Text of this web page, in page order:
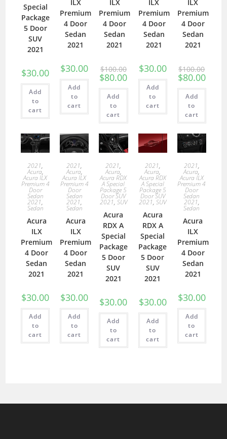
Special
Package
5 Door
SUV
2021
$30.00
Add
to
cart
ILX
Premium
4 Door
Sedan
2021
$30.00
Add
to
cart
ILX
Premium
4 Door
Sedan
2021
$100.00
$80.00
Add
to
cart
ILX
Premium
4 Door
Sedan
2021
$30.00
Add
to
cart
ILX
Premium
4 Door
Sedan
2021
$100.00
$80.00
Add
to
cart
2021,
Acura,
Acura ILX
Premium 4
Door
Sedan
2021,
Sedan
Acura
ILX
Premium
4 Door
Sedan
2021
$30.00
Add
to
cart
2021,
Acura,
Acura ILX
Premium 4
Door
Sedan
2021,
Sedan
Acura
ILX
Premium
4 Door
Sedan
2021
$30.00
Add
to
cart
2021,
Acura,
Acura RDX
A Special
Package 5
Door SUV
2021, SUV
Acura
RDX A
Special
Package
5 Door
SUV
2021
$30.00
Add
to
cart
2021,
Acura,
Acura RDX
A Special
Package 5
Door SUV
2021,SUV
Acura
RDX A
Special
Package
5 Door
SUV
2021
$30.00
Add
to
cart
2021,
Acura,
Acura ILX
Premium 4
Door
Sedan
2021,
Sedan
Acura
ILX
Premium
4 Door
Sedan
2021
$30.00
Add
to
cart